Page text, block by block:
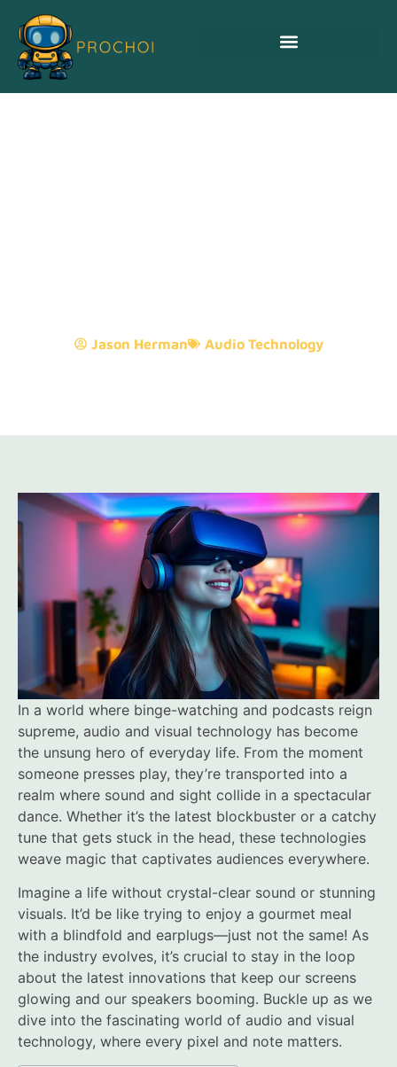
Jason Herman Audio Technology
In a world where binge-watching and podcasts reign
supreme, audio and visual technology has become
the unsung hero of everyday life. From the moment
someone presses play, they’re transported into a
realm where sound and sight collide in a spectacular
dance. Whether it’s the latest blockbuster or a catchy
tune that gets stuck in the head, these technologies
weave magic that captivates audiences everywhere.
Imagine a life without crystal-clear sound or stunning
visuals. It’d be like trying to enjoy a gourmet meal
with a blindfold and earplugs—just not the same! As
the industry evolves, it’s crucial to stay in the loop
about the latest innovations that keep our screens
glowing and our speakers booming. Buckle up as we
dive into the fascinating world of audio and visual
technology, where every pixel and note matters.